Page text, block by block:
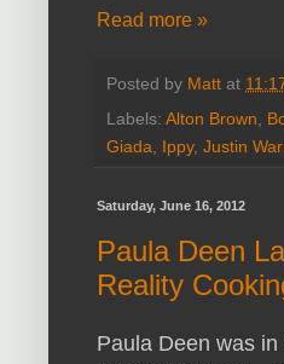
Read more »
Posted by Matt at
Labels: Alton Brown
Giada
Ippy, Justin
Saturday, June 16, 2012
Paula Deen
Reality
Paula Deen was